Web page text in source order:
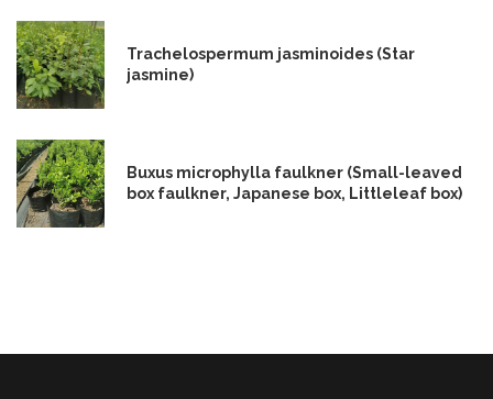
Trachelospermum jasminoides (Star
jasmine)
Buxus microphylla faulkner (Small-leaved
box faulkner, Japanese box, Littleleaf box)